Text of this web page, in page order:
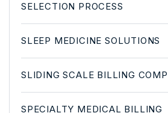
SELECTION PROCESS
SLEEP MEDICINE SOLUTIONS
SLIDING SCALE BILLING
SPECIALTY MEDICAL BILLING